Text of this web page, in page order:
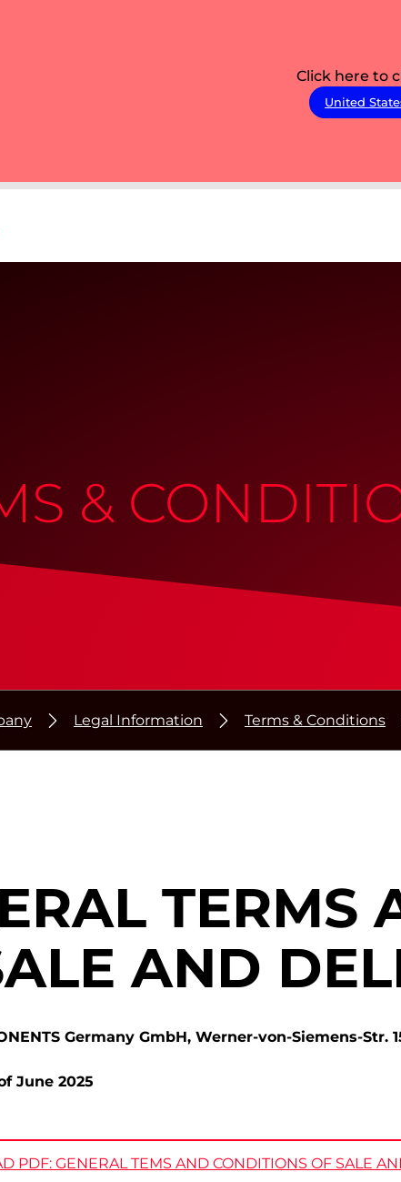
Click here to
United
&
Legal Information Terms & Conditions
TERMS
AND
Germany GmbH, Werner-von-Siemens-Str.
June 2025
PDF: GENERAL TEMS AND CONDITIONS OF SALE